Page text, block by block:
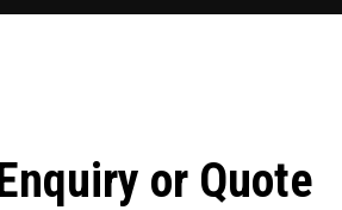
or Quote